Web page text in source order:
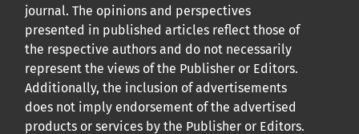
Cliquezici pour en savoir plus sur la revue. Découvrez
pourquoi Orap J est votre accès rapide à l’existence
Cliquez icipour lire un article sur le rôle essentiel de la
communication des résultats de recherche en santé
journal. The opinions and perspectives
presented in published articles reflect those of
the respective authors and do not necessarily
represent the views of the Publisher or Editors.
Additionally, the inclusion of advertisements
does not imply endorsement of the advertised
products or services by the Publisher or Editors.